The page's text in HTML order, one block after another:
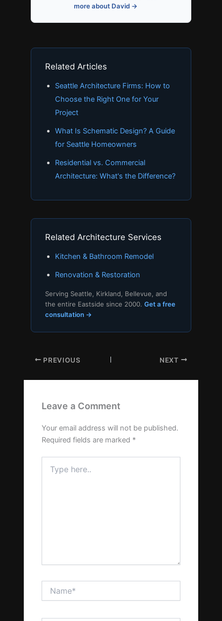
more about David →
Related Articles
Seattle Architecture Firms: How to
Choose the Right One for Your
Project
What Is Schematic Design? A Guide
for Seattle Homeowners
Residential vs. Commercial
Architecture: What's the Difference?
Related Architecture Services
Kitchen & Bathroom Remodel
Renovation & Restoration
Serving Seattle, Kirkland, Bellevue, and
the entire Eastside since 2000.Get a free
consultation →
PREVIOUS NEXT
Leave a Comment
Your email address will not be published.
Required fields are marked *
here..